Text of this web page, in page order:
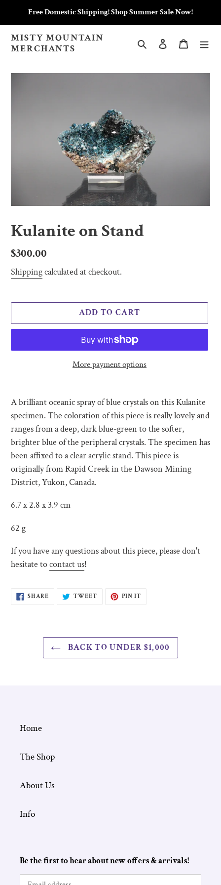
content
Free Domestic Shipping! Shop Summer Sale Now!
MISTY MOUNTAIN
MERCHANTS
Search Log in Cart
Kulanite on Stand
Regular
price
$300.00
Shippingcalculated at checkout.
ADD TO CART
More payment options
product
to
your
cart
A brilliant oceanic spray of blue crystals on this Kulanite
specimen. The coloration of this piece is really lovely and
ranges from a deep, dark blue-green to the softer,
brighter blue of the peripheral crystals. The specimen has
been affixed to a clear acrylic stand. This piece is
originally from Rapid Creek in the Dawson Mining
District, Yukon, Canada.
6.7 x 2.8 x 3.9 cm
62 g
If you have any questions about this piece, please don't
hesitate tocontact us!
SHARESHARE TWEETTWEET PIN IT
BACK TO UNDER $1,000
Home
The Shop
About Us
Info
Be the first to hear about new offers & arrivals!